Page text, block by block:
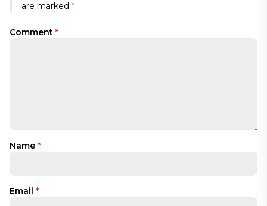
are marked *
Comment *
Name *
Email *